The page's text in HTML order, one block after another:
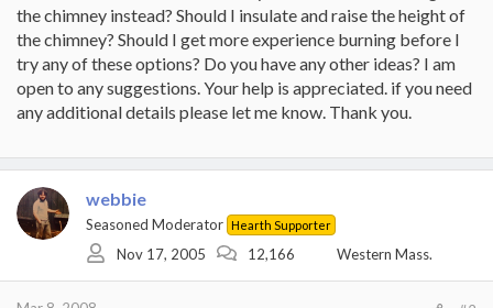
the chimney instead? Should I insulate and raise the height of
the chimney? Should I get more experience burning before I
try any of these options? Do you have any other ideas? I am
open to any suggestions. Your help is appreciated. if you need
any additional details please let me know. Thank you.
webbie
Seasoned Moderator Hearth Supporter
Nov 17, 2005 12,166 Western Mass.